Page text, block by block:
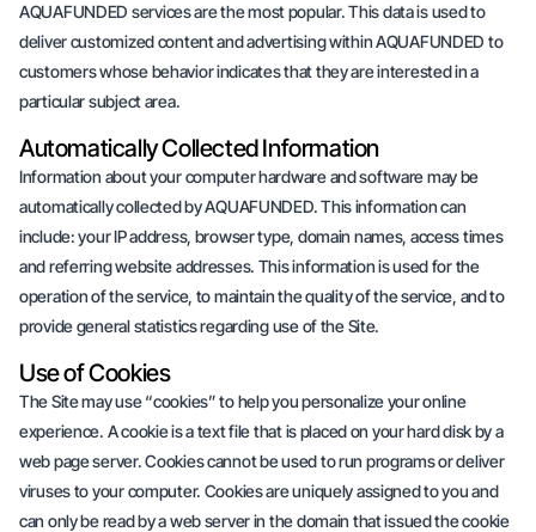
AQUAFUNDED services are the most popular. This data is used to
deliver customized content and advertising within AQUAFUNDED to
customers whose behavior indicates that they are interested in a
particular subject area.
Automatically Collected Information
Information about your computer hardware and software may be
automatically collected by AQUAFUNDED. This information can
include: your IP address, browser type, domain names, access times
and referring website addresses. This information is used for the
operation of the service, to maintain the quality of the service, and to
provide general statistics regarding use of the Site.
Use of Cookies
The Site may use “cookies” to help you personalize your online
experience. A cookie is a text file that is placed on your hard disk by a
web page server. Cookies cannot be used to run programs or deliver
viruses to your computer. Cookies are uniquely assigned to you and
can only be read by a web server in the domain that issued the cookie